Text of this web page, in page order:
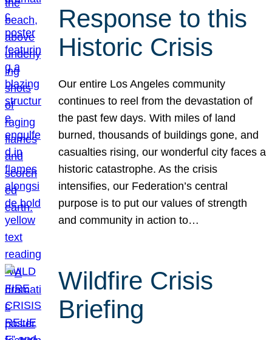
Response to this
Historic Crisis
Our entire Los Angeles community
continues to reel from the devastation of
the past few days. With miles of land
burned, thousands of buildings gone, and
casualties rising, our wonderful city faces a
historic catastrophe. As the crisis
intensifies, our Federation’s central
purpose is to put our values of strength
and community in action to…
Wildfire Crisis
Briefing